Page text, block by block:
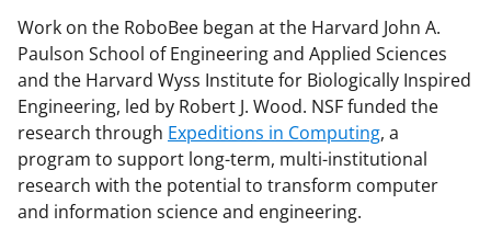
Work on the RoboBee began at the Harvard John A.
Paulson School of Engineering and Applied Sciences
and the Harvard Wyss Institute for Biologically Inspired
Engineering, led by Robert J. Wood. NSF funded the
research through Expeditions in Computing, a
program to support long-term, multi-institutional
research with the potential to transform computer
and information science and engineering.